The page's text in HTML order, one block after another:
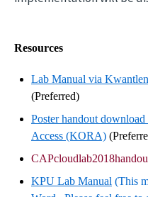
Resources
Lab Manual via
(Preferred)
Poster handout
Access (KORA)
KPU Lab Manual (This